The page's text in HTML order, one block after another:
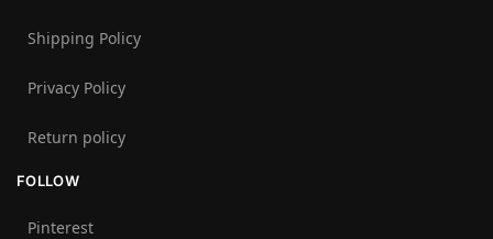
Shipping Policy
Privacy Policy
Return policy
FOLLOW
Pinterest